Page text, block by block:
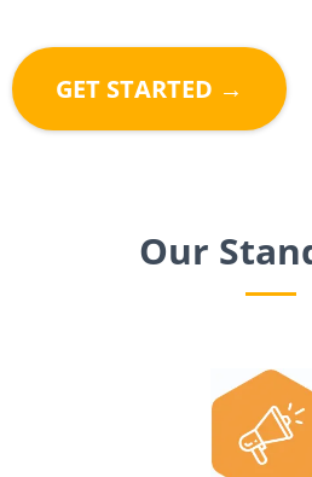
GET STARTED →
Our